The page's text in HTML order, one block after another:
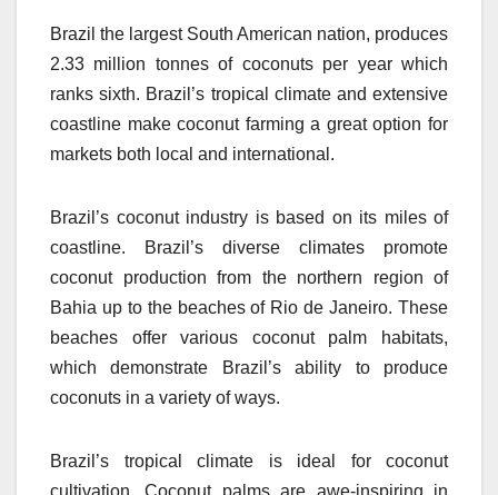
Brazil the largest South American nation, produces
2.33 million tonnes of coconuts per year which
ranks sixth. Brazil’s tropical climate and extensive
coastline make coconut farming a great option for
markets both local and international.
Brazil’s coconut industry is based on its miles of
coastline.
Brazil’s diverse climates promote
coconut production from the northern region of
Bahia up to the beaches of Rio de Janeiro. These
beaches offer various coconut palm habitats,
which demonstrate Brazil’s ability to produce
coconuts in a variety of ways.
Brazil’s tropical climate is ideal for coconut
cultivation.
Coconut palms are awe-inspiring in